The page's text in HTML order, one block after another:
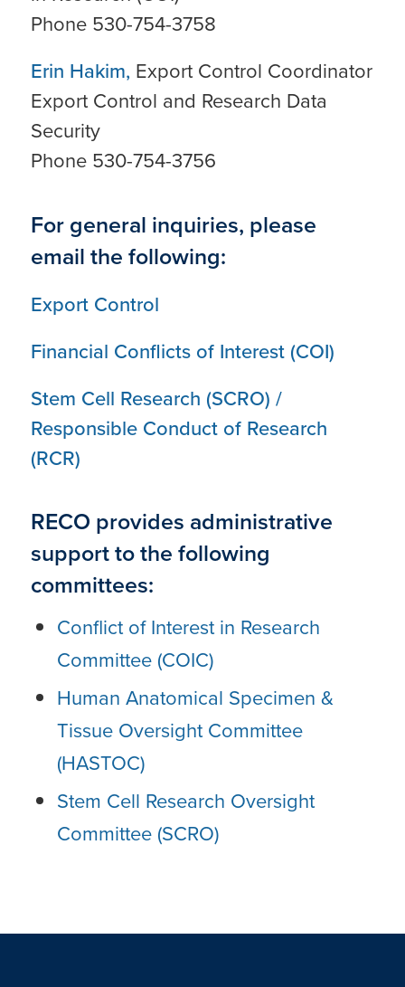
Phone 530-754-3758
Erin Hakim, Export Control Coordinator
Export Control and Research Data
Security
Phone 530-754-3756
For general inquiries, please
email the following:
Export Control
Financial Conflicts of Interest (COI)
Stem Cell Research (SCRO) /
Responsible Conduct of Research
(RCR)
RECO provides administrative
support to the following
committees:
Conflict of Interest in Research
Committee (COIC)
Human Anatomical Specimen &
Tissue Oversight Committee
(HASTOC)
Stem Cell Research Oversight
Committee (SCRO)